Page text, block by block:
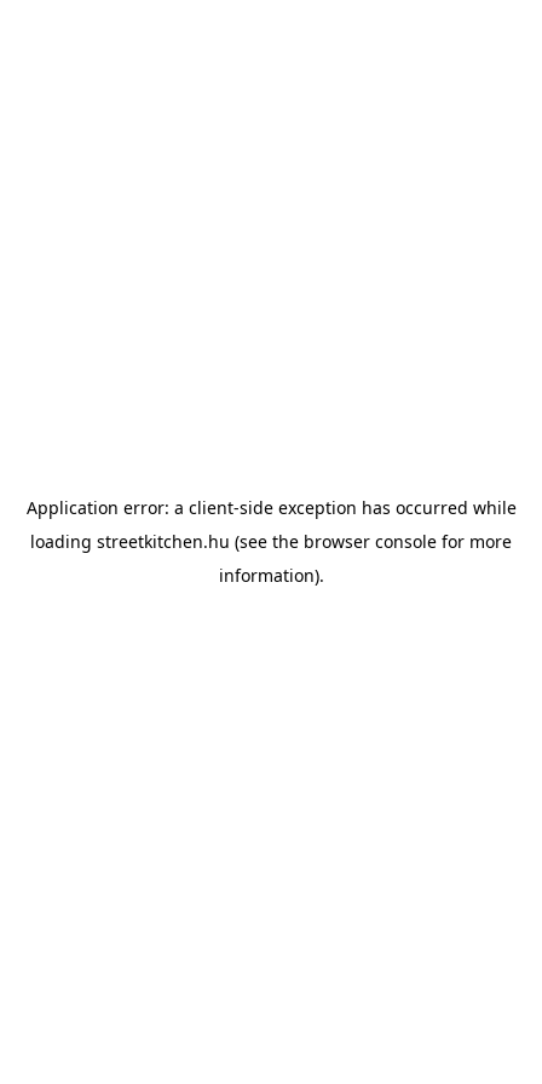
Application error: a client-side exception has occurred while
loading streetkitchen.hu (see the browser console for more
information).